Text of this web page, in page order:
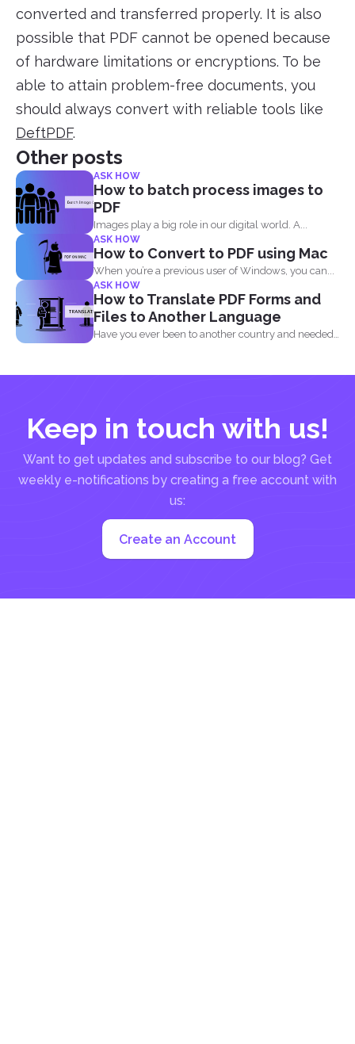
converted and transferred properly. It is also
possible that PDF cannot be opened because
of hardware limitations or encryptions. To be
able to attain problem-free documents, you
should always convert with reliable tools like
DeftPDF.
Other posts
ASK HOW
How to batch process images to
PDF
Images play a big role in our digital world. A...
ASK HOW
How to Convert to PDF using Mac
When you’re a previous user of Windows, you can...
ASK HOW
How to Translate PDF Forms and
Files to Another Language
Have you ever been to another country and needed
Keep in touch with us!
Want to get updates and subscribe to our blog? Get
weekly e-notifications by creating a free account with
us:
Create an Account